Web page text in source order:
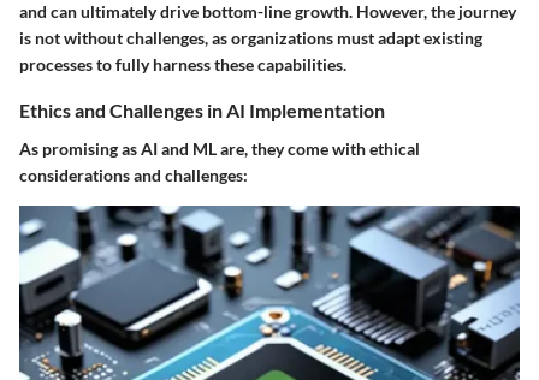
and can ultimately drive bottom-line growth. However, the journey
is not without challenges, as organizations must adapt existing
processes to fully harness these capabilities.
Ethics and Challenges in AI Implementation
As promising as AI and ML are, they come with ethical
considerations and challenges: